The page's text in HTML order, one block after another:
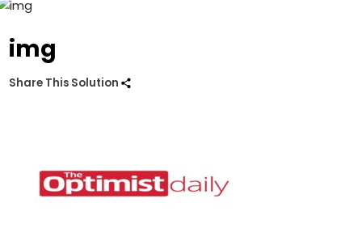
img
Share This Solution